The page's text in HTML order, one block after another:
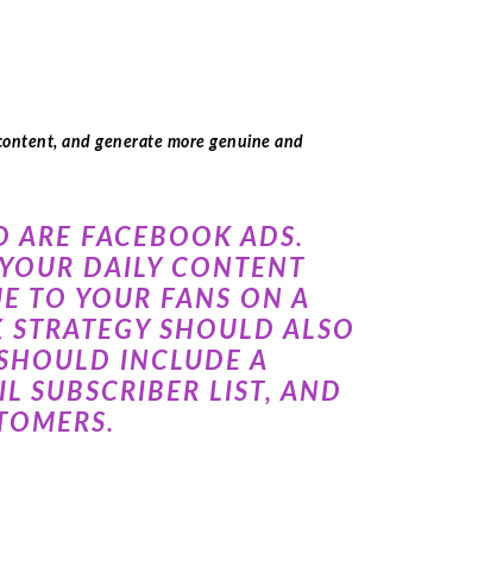
and generate more genuine and
ARE FACEBOOK ADS.
DAILY CONTENT
TO YOUR FANS ON A
SHOULD ALSO
INCLUDE A
SUBSCRIBER LIST, AND